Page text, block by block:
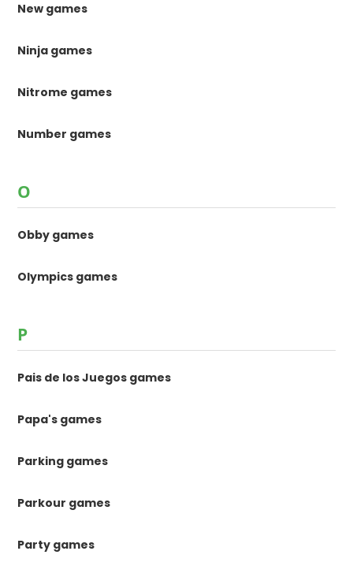
New games
Ninja games
Nitrome games
Number games
O
Obby games
Olympics games
P
Pais de los Juegos games
Papa's games
Parking games
Parkour games
Party games